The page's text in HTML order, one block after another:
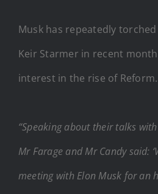
Musk has repeatedly
Keir Starmer in recent
interest in the rise of Reform.
“Speaking about their talks
Mr Farage and Mr Candy said:
meeting with Elon Musk for an